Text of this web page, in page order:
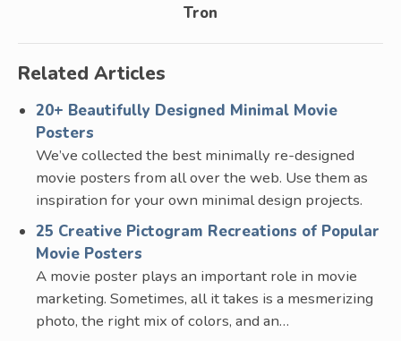
Tron
Related Articles
20+ Beautifully Designed Minimal Movie
Posters
We’ve collected the best minimally re-designed
movie posters from all over the web. Use them as
inspiration for your own minimal design projects.
25 Creative Pictogram Recreations of Popular
Movie Posters
A movie poster plays an important role in movie
marketing. Sometimes, all it takes is a mesmerizing
photo, the right mix of colors, and an…